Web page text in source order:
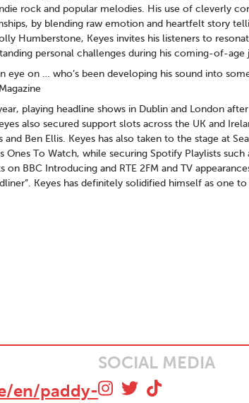
rock and popular melodies. His use of cleverly
by blending raw emotion and heartfelt story
Humberstone, Keyes invites his listeners to
personal challenges during his coming-of-age
eye on … who’s been developing his sound into
playing headline shows in Dublin and London
also secured support slots across the UK and
Ben Ellis. Keyes has also taken to the stage at
Ones To Watch, while securing Spotify Playlists such
on BBC Introducing and RTE 2FM and TV
Keyes has definitely solidified himself as one
en/paddy-
SOCIAL MEDIA